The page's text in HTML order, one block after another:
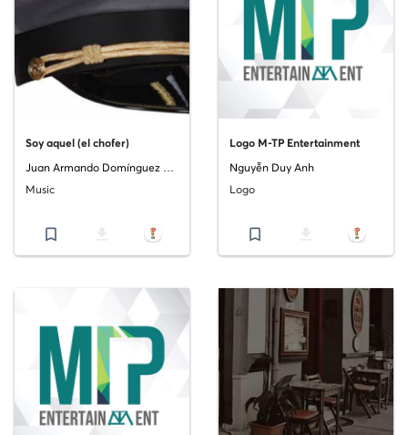
Soy aquel (el chofer)
Juan Armando Domínguez Costa
Music
bookmark_border
Logo M-TP Entertainment
Nguyễn Duy Anh
Logo
bookmark_border